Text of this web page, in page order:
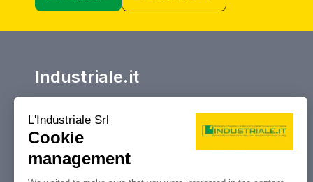
Industriale.it
Your reference marketplace for buying
and selling, auctions and liquidations
of machine tools and industrial
machinery.